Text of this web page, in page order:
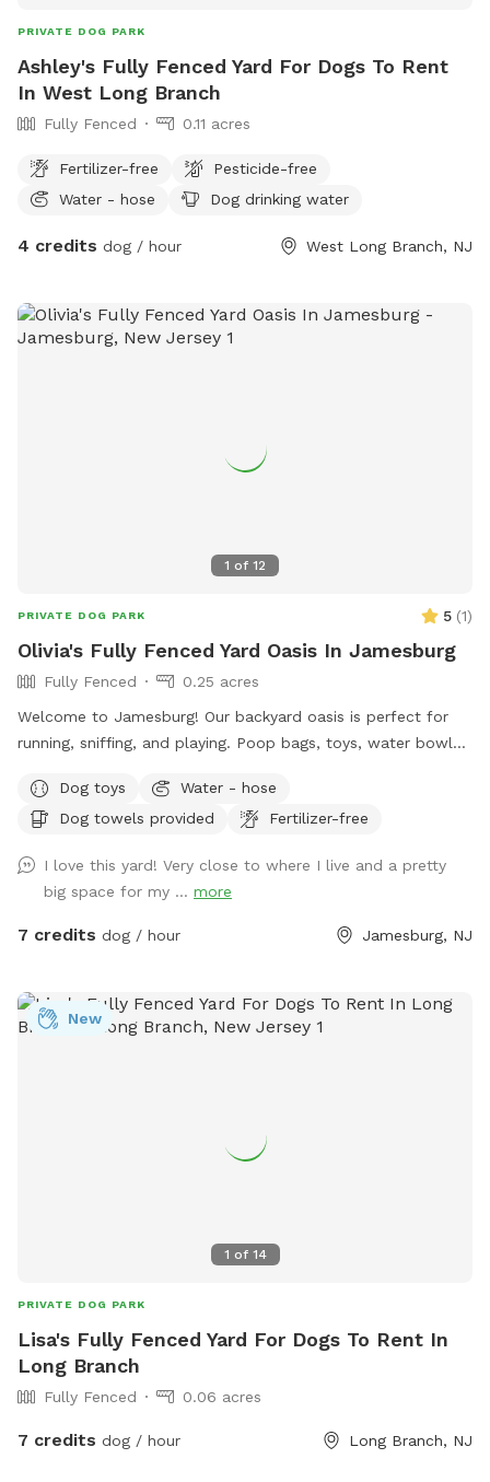
PRIVATE DOG PARK
Ashley's Fully Fenced Yard For Dogs To Rent
In West Long Branch
Fully Fenced 0.11 acres
Fertilizer-free
Pesticide-free
Water - hose
Dog drinking water
4 credits dog / hour West Long Branch, NJ
1 of 12
PRIVATE DOG PARK 5 (1)
Olivia's Fully Fenced Yard Oasis In Jamesburg
Fully Fenced
0.25 acres
Welcome to Jamesburg! Our backyard oasis is perfect for
running, sniffing, and playing. Poop bags, toys, water bowls
a cooler - please clean & return items after using! We do
have a few cameras set up in our backyard for security
note for reactive dogs: our direct neighbors do have dogs,
although they are not usually out all day long. Our yard is
fully fenced, although other dogs can be seen as fencing is
Dog toys
Water - hose
Dog towels provided
Fertilizer-free
I love this yard! Very close to where I live and a pretty
big space for my ... more
7 credits dog / hour Jamesburg, NJ
1 of 14
New
PRIVATE DOG PARK
Lisa's Fully Fenced Yard For Dogs To Rent In
Long Branch
Fully Fenced 0.06 acres
7 credits dog / hour Long Branch, NJ